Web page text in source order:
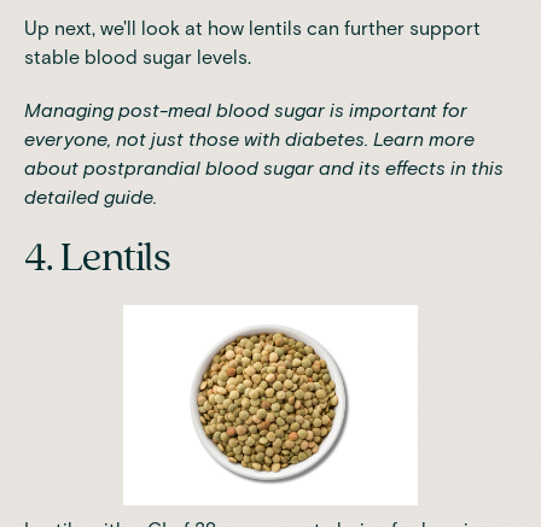
Up next, we'll look at how lentils can further support
stable blood sugar levels.
Managing post-meal blood sugar is important for
everyone, not just those with diabetes. Learn more
about postprandial blood sugar and its effects in this
detailed guide.
4. Lentils